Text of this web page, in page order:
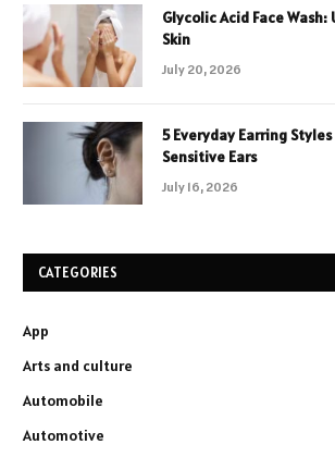
Glycolic Acid Face
Skin
July 20, 2026
5 Everyday Earring
Sensitive Ears
July 16, 2026
CATEGORIES
App
Arts and culture
Automobile
Automotive